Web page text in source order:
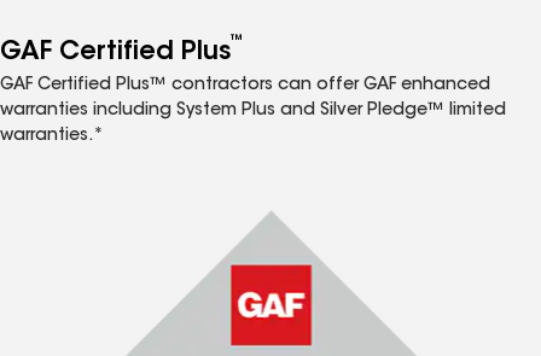
GAF Certified Plus™
GAF Certified Plus™ contractors can offer GAF enhanced
warranties including System Plus and Silver Pledge™ limited
warranties.*